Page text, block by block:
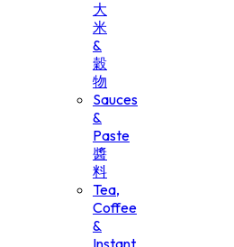
大
米
&
穀
物
Sauces
&
Paste
醬
料
Tea,
Coffee
&
Instant